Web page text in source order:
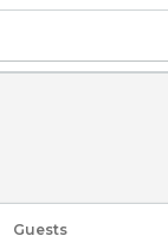
Guests